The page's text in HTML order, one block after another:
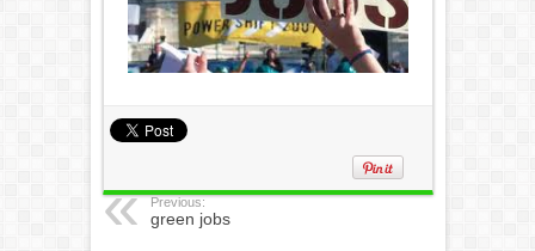
Previous:
green jobs